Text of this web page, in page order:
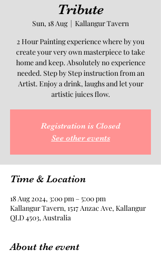
Tribute
Sun, 18 Aug
  |
Kallangur Tavern
2 Hour Painting experience where by you
create your very own masterpiece to take
home and keep. Absolutely no experience
needed. Step by Step instruction from an
Artist. Enjoy a drink, laughs and let your
artistic juices flow.
Registration is Closed
See other events
Time & Location
18 Aug 2024, 3:00 pm – 5:00 pm
Kallangur Tavern, 1517 Anzac Ave, Kallangur
QLD 4503, Australia
About the event